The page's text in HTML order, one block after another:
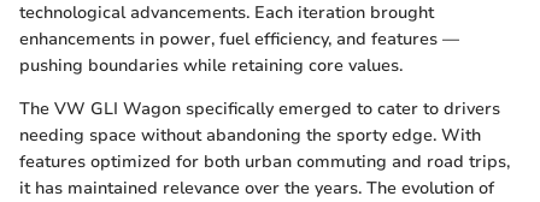
technological advancements. Each iteration brought
enhancements in power, fuel efficiency, and features —
pushing boundaries while retaining core values.
The VW GLI Wagon specifically emerged to cater to drivers
needing space without abandoning the sporty edge. With
features optimized for both urban commuting and road trips,
it has maintained relevance over the years. The evolution of